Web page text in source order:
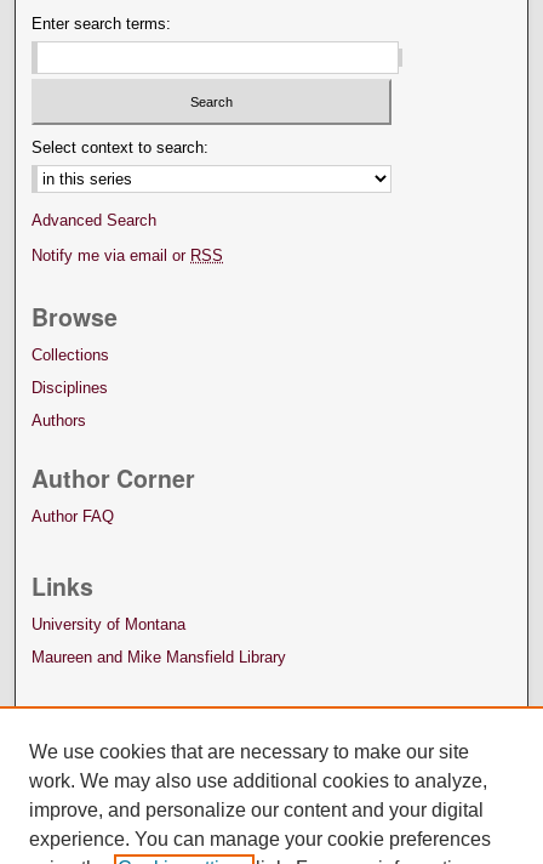
Enter search terms:
Select context to search:
Advanced Search
Notify me via email or RSS
Browse
Collections
Disciplines
Authors
Author Corner
Author FAQ
Links
University of Montana
Maureen and Mike Mansfield Library
We use cookies that are necessary to make our site
work. We may also use additional cookies to analyze,
improve, and personalize our content and your digital
experience. You can manage your cookie preferences